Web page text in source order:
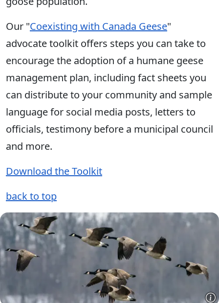
Our "Coexisting with Canada Geese"
advocate toolkit offers steps you can take to
encourage the adoption of a humane geese
management plan, including fact sheets you
can distribute to your community and sample
language for social media posts, letters to
officials, testimony before a municipal council
and more.
Download the Toolkit
back to top